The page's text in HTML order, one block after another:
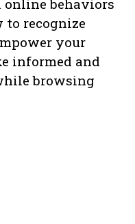
behaviors
to recognize
your
informed and
browsing